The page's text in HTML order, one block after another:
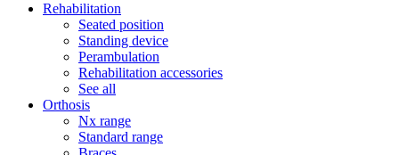
Rehabilitation
Seated position
Standing device
Perambulation
Rehabilitation accessories
See all
Orthosis
Nx range
Standard range